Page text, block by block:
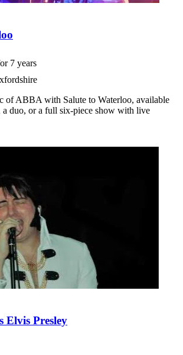
7 years
of ABBA with Salute to Waterloo, available
a duo, or a full six-piece show with live
Elvis Presley